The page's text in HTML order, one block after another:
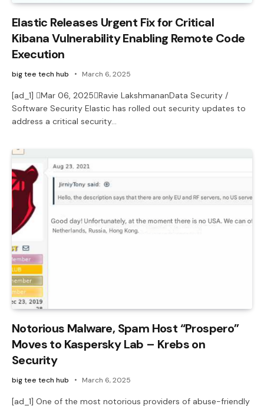
Elastic Releases Urgent Fix for Critical
Kibana Vulnerability Enabling Remote Code
Execution
big tee tech hub March 6, 2025
[ad_1] Mar 06, 2025Ravie LakshmananData Security /
Software Security Elastic has rolled out security updates to
address a critical security…
Notorious Malware, Spam Host “Prospero”
Moves to Kaspersky Lab – Krebs on
Security
big tee tech hub March 6, 2025
[ad_1] One of the most notorious providers of abuse-friendly